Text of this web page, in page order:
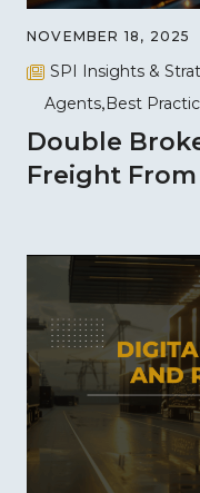
NOVEMBER 18, 2025
SPI Insights &
Agents Best
Double
Freight From